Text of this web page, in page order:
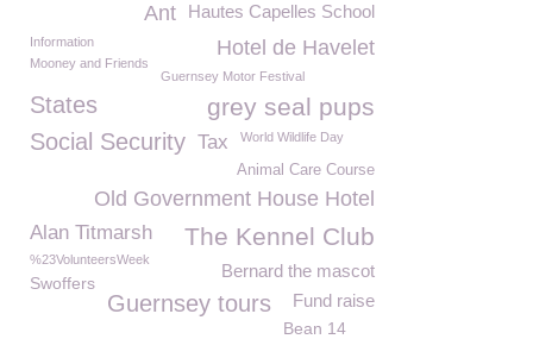
Hautes Capelles School
Ant
Hotel de Havelet
Information
Mooney and Friends
Guernsey Motor Festival
States grey seal pups
Social Security Tax World Wildlife Day
Animal Care Course
Old Government House Hotel
Alan Titmarsh The Kennel Club
%23VolunteersWeek
Bernard the mascot
Swoffers
Guernsey tours Fund raise
Bean 14